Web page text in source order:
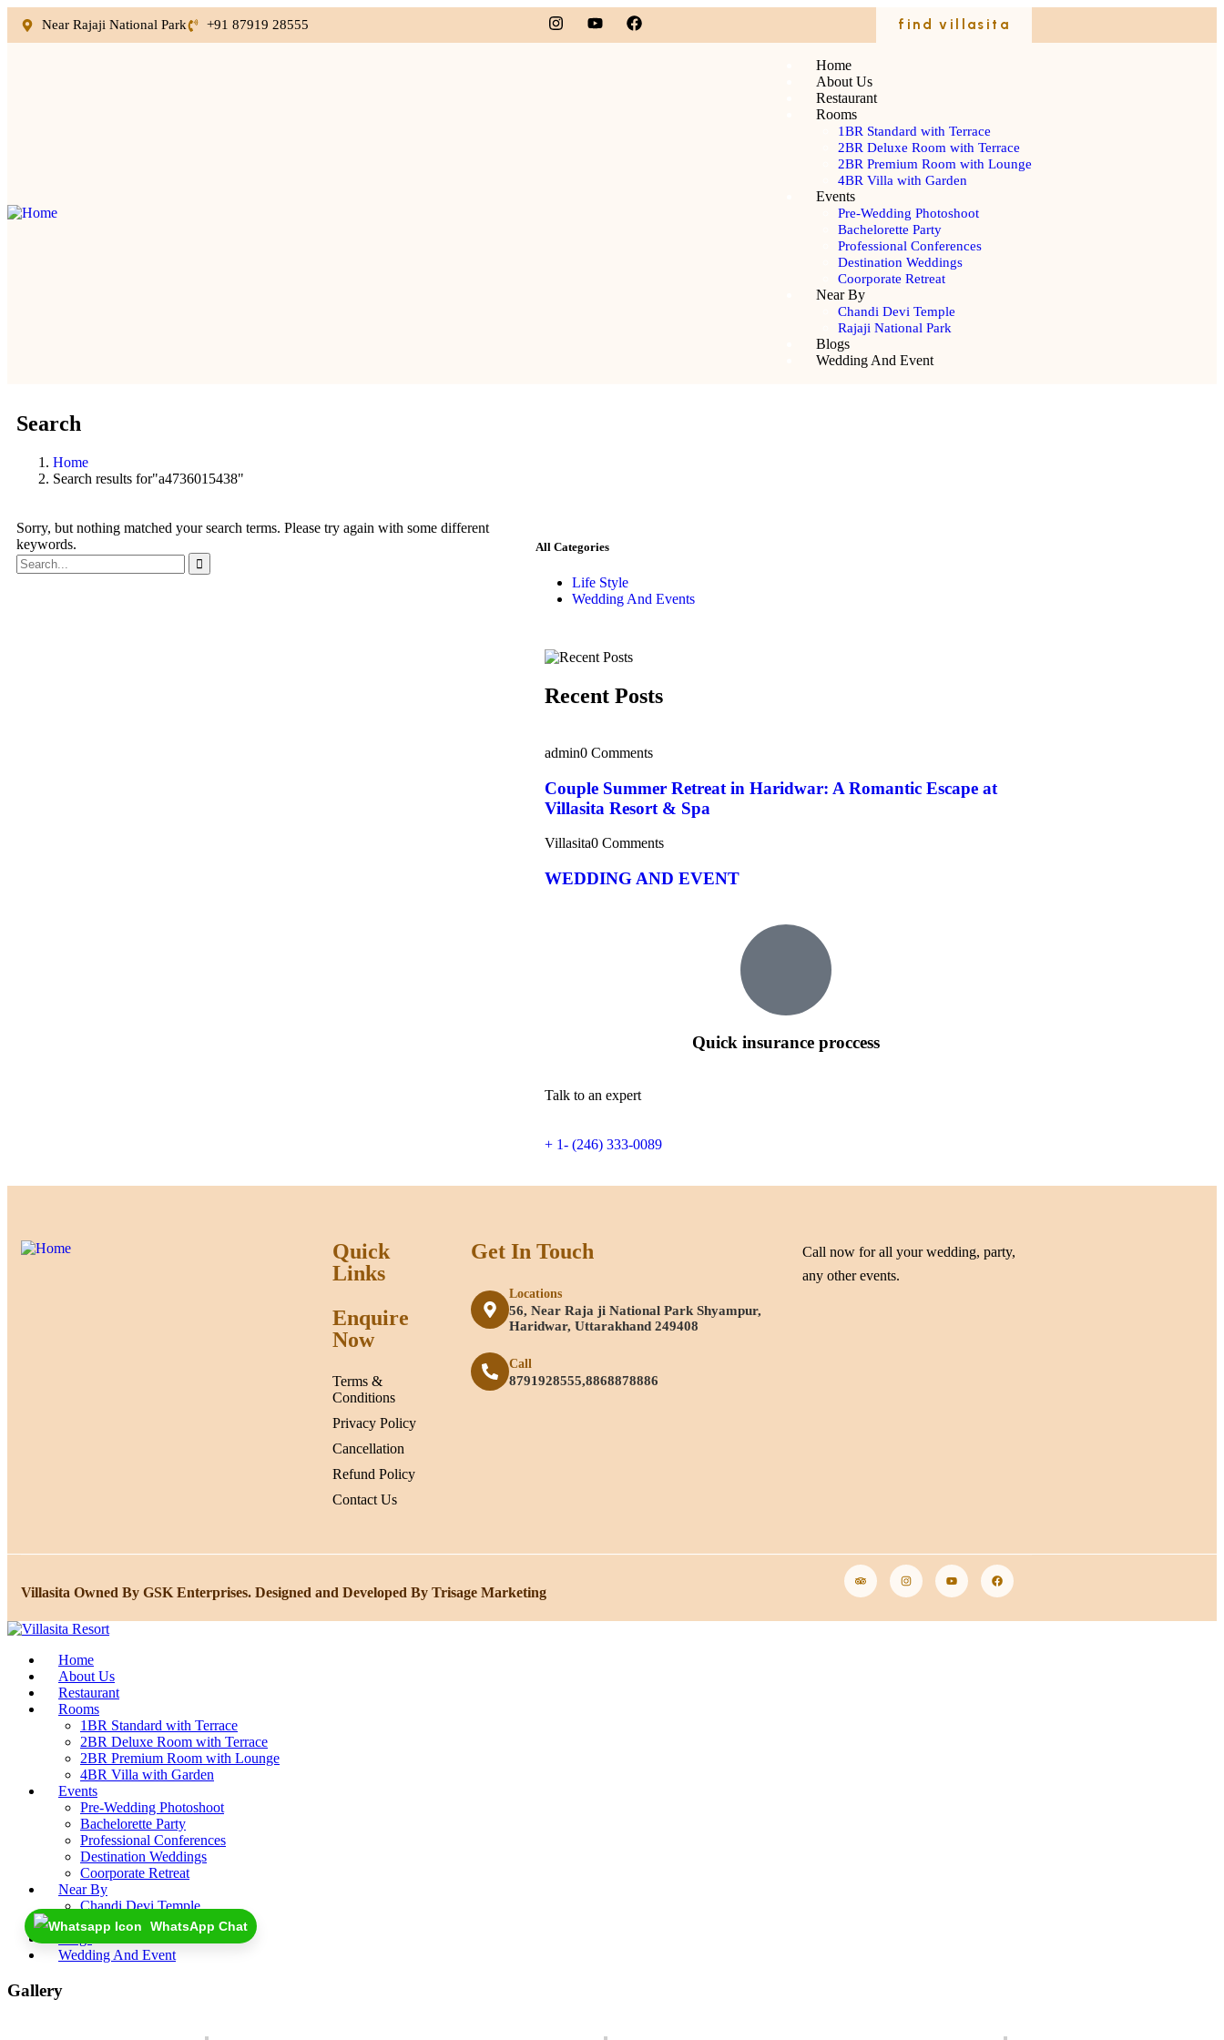
Near Rajaji National Park +91 87919 28555 find villasita
Home
About Us
Restaurant
Rooms
1BR Standard with Terrace
2BR Deluxe Room with Terrace
2BR Premium Room with Lounge
4BR Villa with Garden
Events
Pre-Wedding Photoshoot
Bachelorette Party
Professional Conferences
Destination Weddings
Coorporate Retreat
Near By
Chandi Devi Temple
Rajaji National Park
Blogs
Wedding And Event
Search
Home
Search results for"a4736015438"
Sorry, but nothing matched your search terms. Please try again with some different
keywords.
All Categories
Life Style
Wedding And Events
Recent Posts
admin0 Comments
Couple Summer Retreat in Haridwar: A Romantic Escape at
Villasita Resort & Spa
Villasita0 Comments
WEDDING AND EVENT
Quick insurance proccess
Talk to an expert
+ 1- (246) 333-0089
WhatsApp Chat
Quick
Links
Enquire
Now
Terms &
Conditions
Privacy Policy
Cancellation
Refund Policy
Contact Us
Get In Touch
Locations
56, Near Raja ji National Park Shyampur,
Haridwar, Uttarakhand 249408
Call
8791928555,8868878886
Call now for all your wedding, party,
any other events.
Villasita Owned By GSK Enterprises. Designed and Developed By Trisage Marketing
Home
About Us
Restaurant
Rooms
1BR Standard with Terrace
2BR Deluxe Room with Terrace
2BR Premium Room with Lounge
4BR Villa with Garden
Events
Pre-Wedding Photoshoot
Bachelorette Party
Professional Conferences
Destination Weddings
Coorporate Retreat
Near By
Chandi Devi Temple
Rajaji National Park
Wedding And Event
Gallery